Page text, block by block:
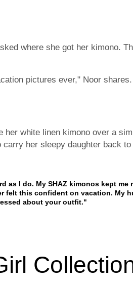
where she got her kimono.
pictures ever," Noor
her white linen kimono over a
her sleepy daughter back
as I do. My SHAZ kimonos kept
felt this confident on vacation. My
about your outfit."